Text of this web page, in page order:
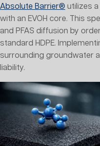
Absolute Barrier® utilizes
with an EVOH core. This
and PFAS diffusion by
standard HDPE.
surrounding groundwater
liability.